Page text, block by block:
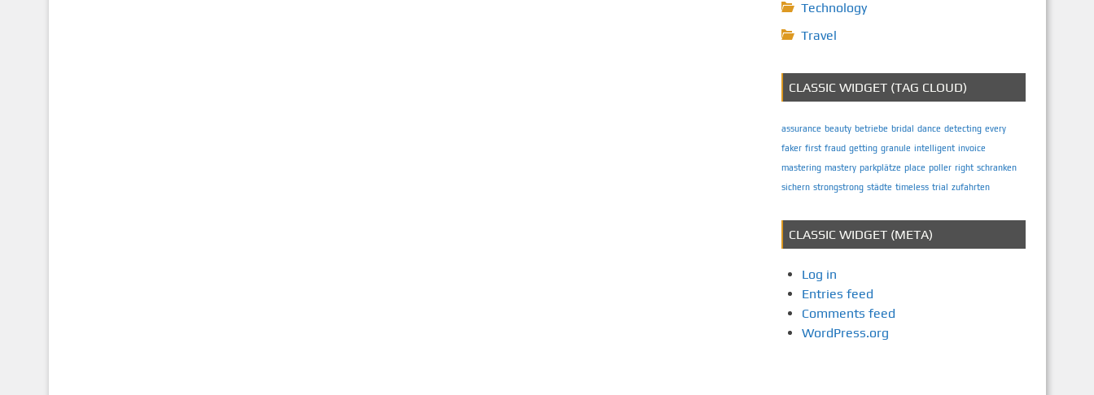
Technology
Travel
CLASSIC WIDGET (TAG CLOUD)
assurance beauty betriebe bridal dance detecting every
faker first fraud getting granule intelligent invoice
mastering mastery parkplätze place poller right schranken
sichern strongstrong städte timeless trial zufahrten
CLASSIC WIDGET (META)
Log in
Entries feed
Comments feed
WordPress.org